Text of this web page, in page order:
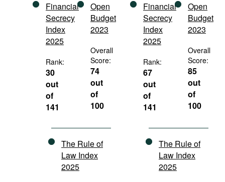
Financial
Secrecy
Index
2025
Rank:
30
out
of
141
Open
Budget
2023
Overall
Score:
74
out
of
100
The Rule of
Law Index
2025
Financial
Secrecy
Index
2025
Rank:
67
out
of
141
Open
Budget
2023
Overall
Score:
85
out
of
100
The Rule of
Law Index
2025